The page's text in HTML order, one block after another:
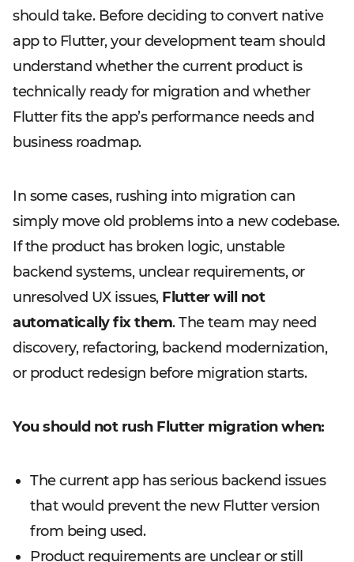
should take. Before deciding to convert native
app to Flutter, your development team should
understand whether the current product is
technically ready for migration and whether
Flutter fits the app’s performance needs and
business roadmap.
In some cases, rushing into migration can
simply move old problems into a new codebase.
If the product has broken logic, unstable
backend systems, unclear requirements, or
unresolved UX issues, Flutter will not
automatically fix them. The team may need
discovery, refactoring, backend modernization,
or product redesign before migration starts.
You should not rush Flutter migration when:
The current app has serious backend issues
that would prevent the new Flutter version
from being used.
Product requirements are unclear or still